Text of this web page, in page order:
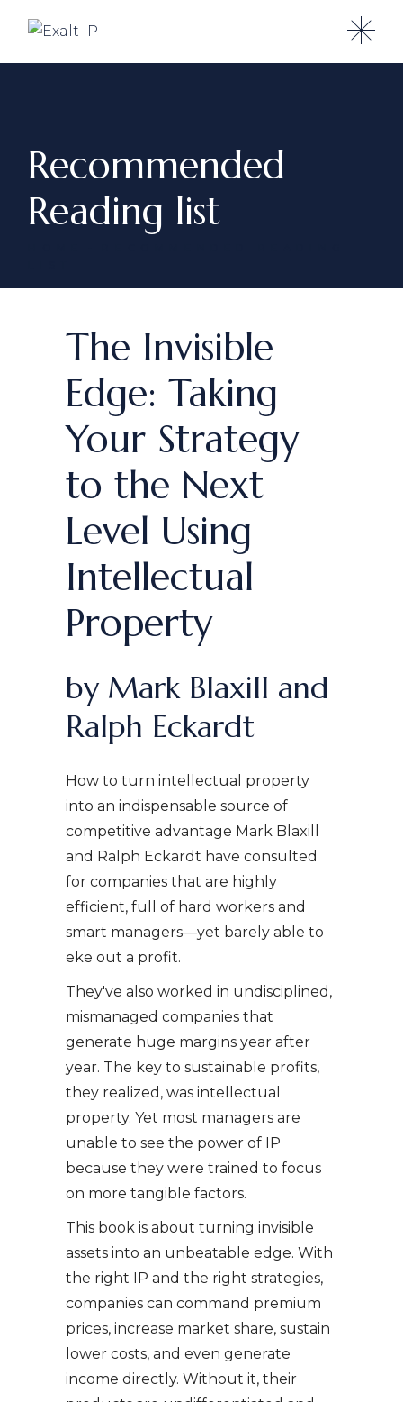
Recommended
Reading list
The Invisible
Edge: Taking
Your Strategy
to the Next
Level Using
Intellectual
Property
by Mark Blaxill and
Ralph Eckardt
How to turn intellectual property
into an indispensable source of
competitive advantage Mark Blaxill
and Ralph Eckardt have consulted
for companies that are highly
efficient, full of hard workers and
smart managers—yet barely able to
eke out a profit.
They've also worked in undisciplined,
mismanaged companies that
generate huge margins year after
year. The key to sustainable profits,
they realized, was intellectual
property. Yet most managers are
unable to see the power of IP
because they were trained to focus
on more tangible factors.
This book is about turning invisible
assets into an unbeatable edge. With
the right IP and the right strategies,
companies can command premium
prices, increase market share, sustain
lower costs, and even generate
income directly. Without it, their